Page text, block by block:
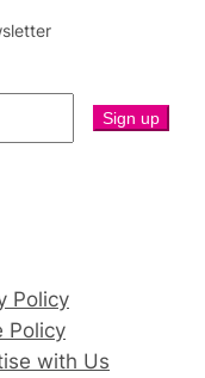
Policy
Policy
with Us